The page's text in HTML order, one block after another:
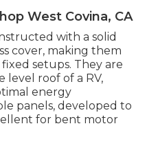
West Covina, CA
with a solid
cover, making them
setups. They are
level roof of a RV,
energy
panels, developed to
for bent motor